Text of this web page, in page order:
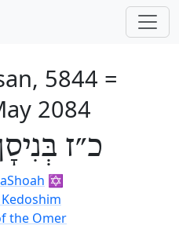
5844 =
2084
כ״ז
✡️
the Omer